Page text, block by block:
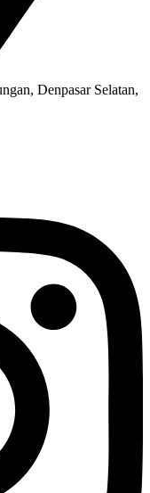
Denpasar Selatan,